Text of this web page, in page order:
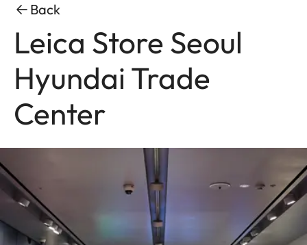
Back
Leica Store Seoul
Hyundai Trade
Center